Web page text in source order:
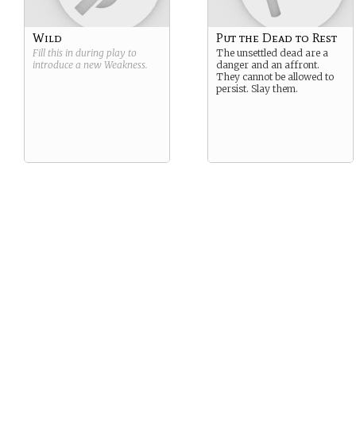
Wild
Fill this in during play to
introduce a new Weakness.
Put the Dead to Rest
The unsettled dead are a
danger and an affront.
They cannot be allowed to
persist. Slay them.